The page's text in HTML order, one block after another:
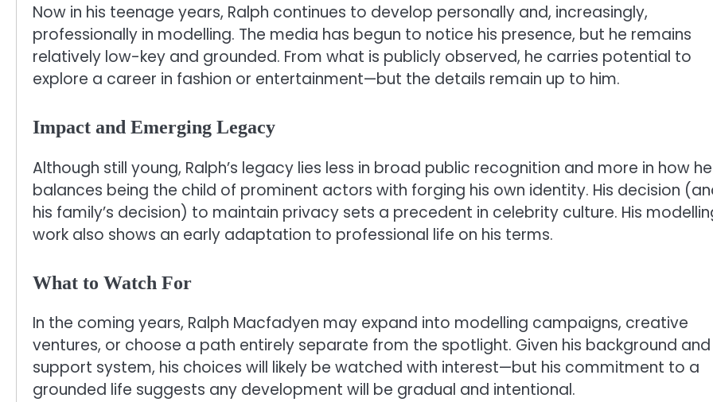
Now in his teenage years, Ralph continues to develop personally and, increasingly,
professionally in modelling. The media has begun to notice his presence, but he remains
relatively low-key and grounded. From what is publicly observed, he carries potential to
explore a career in fashion or entertainment—but the details remain up to him.
Impact and Emerging Legacy
Although still young, Ralph’s legacy lies less in broad public recognition and more in how he
balances being the child of prominent actors with forging his own identity. His decision
his family’s decision) to maintain privacy sets a precedent in celebrity culture. His
work also shows an early adaptation to professional life on his terms.
What to Watch For
In the coming years, Ralph Macfadyen may expand into modelling campaigns, creative
ventures, or choose a path entirely separate from the spotlight. Given his background and
support system, his choices will likely be watched with interest—but his commitment to a
grounded life suggests any development will be gradual and intentional.